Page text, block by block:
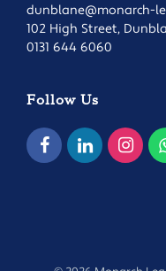
dunblane@monarch-
102 High Street,
0131 644 6060
Follow Us